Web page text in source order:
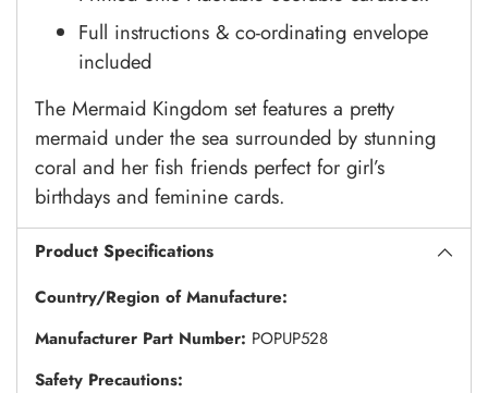
Full instructions & co-ordinating envelope
included
The Mermaid Kingdom set features a pretty
mermaid under the sea surrounded by stunning
coral and her fish friends perfect for girl’s
birthdays and feminine cards.
Product Specifications
Country/Region of Manufacture:
Manufacturer Part Number: POPUP528
Safety Precautions: